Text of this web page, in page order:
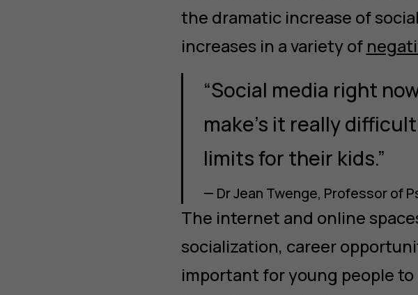
the dramatic increase of
increases in a variety of
“Social media right
make’s it really
limits for their kids.”
— Dr Jean Twenge, Professor of
The internet and online
socialization, career
important for young people